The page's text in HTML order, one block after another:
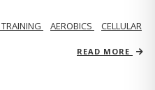
AEROBICS
CELLULAR
READ MORE